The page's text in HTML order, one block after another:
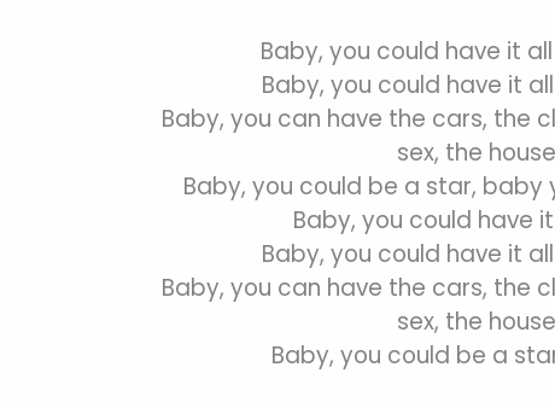
Baby, you could have it
Baby, you could have it
Baby, you can have the cars, the
sex, the house
Baby, you could be a star, baby
Baby, you could have
Baby, you could have it
Baby, you can have the cars, the
sex, the house
Baby, you could be a